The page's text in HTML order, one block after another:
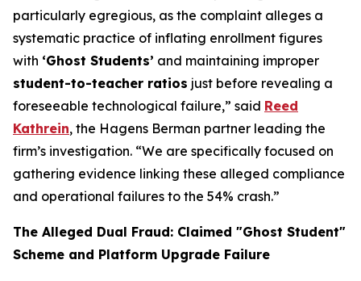
particularly egregious, as the complaint alleges a
systematic practice of inflating enrollment figures
with ‘Ghost Students’ and maintaining improper
student-to-teacher ratios just before revealing a
foreseeable technological failure,” said Reed
Kathrein, the Hagens Berman partner leading the
firm’s investigation. “We are specifically focused on
gathering evidence linking these alleged compliance
and operational failures to the 54% crash.”
The Alleged Dual Fraud: Claimed "Ghost Student"
Scheme and Platform Upgrade Failure